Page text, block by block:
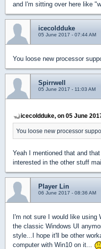
and I'm sitting over here like
icecoldduke
05 June 2017 - 07:44 AM
You loose new processor
Spirrwell
05 June 2017 - 11:03 AM
icecoldduke, on 05 June
You loose new processor
Yeah I mentioned that and
interested in the other stuff
Player Lin
06 June 2017 - 08:36 AM
I'm not sure I would like
the classic Windows UI
style...I hope it'll be other
computer with Win10 on it...